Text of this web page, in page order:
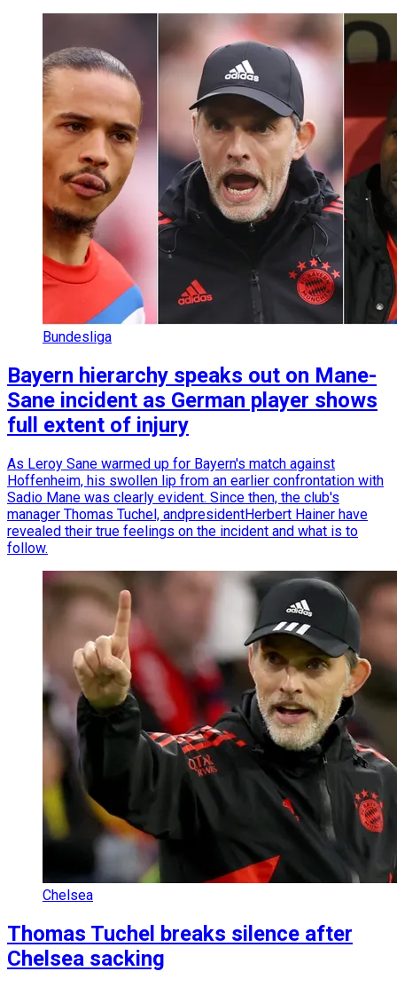
Bundesliga
Bayern hierarchy speaks out on Mane-
Sane incident as German player shows
full extent of injury
As Leroy Sane warmed up for Bayern's match against
Hoffenheim, his swollen lip from an earlier confrontation with
Sadio Mane was clearly evident. Since then, the club's
manager Thomas Tuchel, andpresidentHerbert Hainer have
revealed their true feelings on the incident and what is to
follow.
Chelsea
Thomas Tuchel breaks silence after
Chelsea sacking